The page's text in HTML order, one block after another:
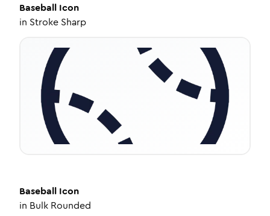
Baseball Icon
in Stroke Sharp
Baseball Icon
in Bulk Rounded